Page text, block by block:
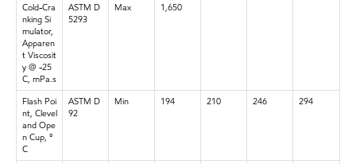
Cold-Cra
nking Si
mulator,
Apparen
t Viscosit
y @ -25
C, mPa.s
ASTM D
5293
Max 1,650
Flash Poi
nt, Clevel
and Ope
n Cup, °
C
ASTM D
92
Min 194 210 246 294